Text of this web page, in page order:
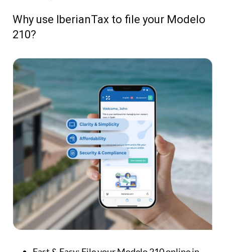
Why use IberianTax to file your Modelo
210?